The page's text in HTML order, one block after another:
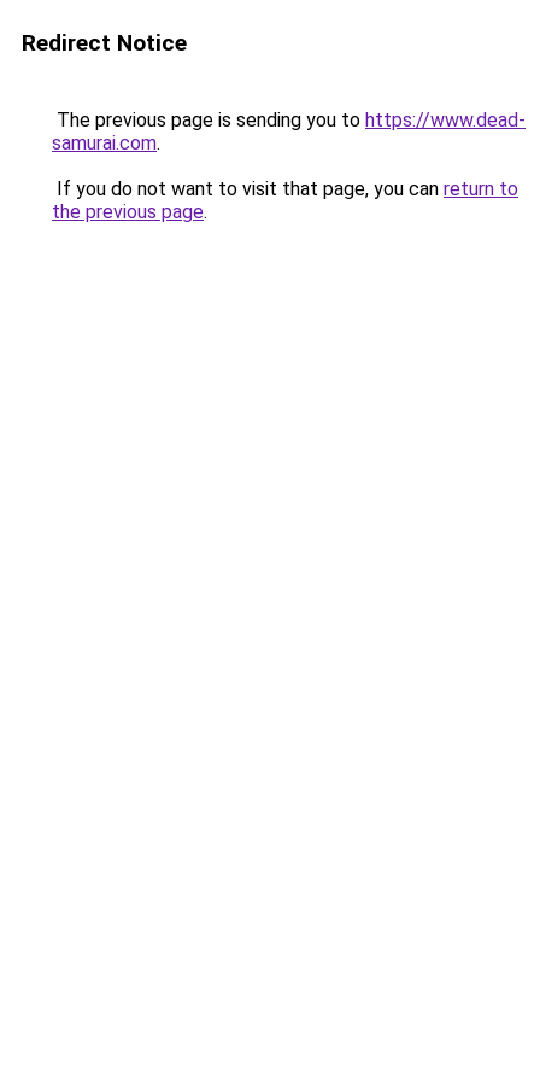
Redirect Notice
The previous page is sending you to https://www.dead-
samurai.com.
If you do not want to visit that page, you can return to
the previous page.